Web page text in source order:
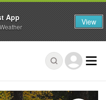
App View